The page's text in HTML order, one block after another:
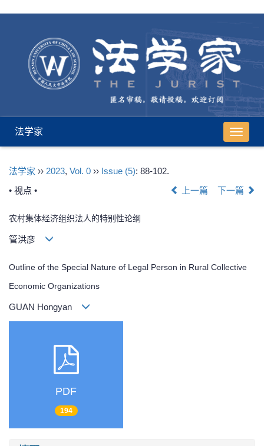
导
航
法学家
法学家 ›› 2023, Vol. 0 ›› Issue (5): 88-102.
• 视点 •
上一篇 下一篇
农村集体经济组织法人的特别性论纲
管洪彦
Outline of the Special Nature of Legal Person in Rural Collective
Economic Organizations
GUAN Hongyan
PDF
194